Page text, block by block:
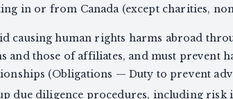
in or from Canada (except charities,
causing human rights harms abroad
and those of affiliates, and must prevent
(Obligations — Duty to prevent
due diligence procedures, including risk